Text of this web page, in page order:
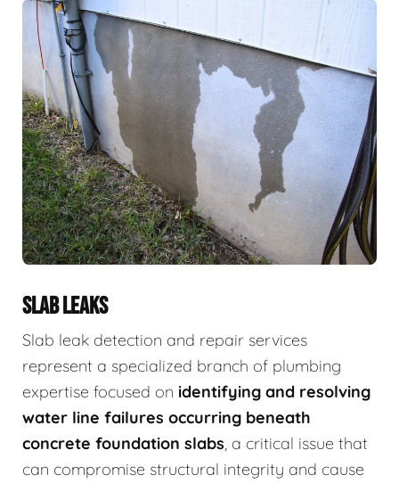
SLAB LEAKS
Slab leak detection and repair services
represent a specialized branch of plumbing
expertise focused on identifying and resolving
water line failures occurring beneath
concrete foundation slabs, a critical issue that
can compromise structural integrity and cause